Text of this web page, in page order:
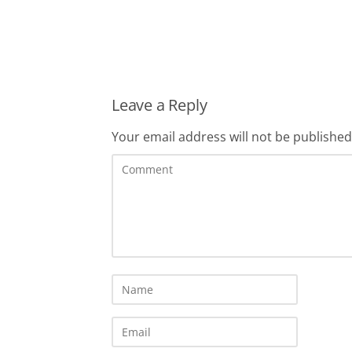
Leave a Reply
Your email address will not be